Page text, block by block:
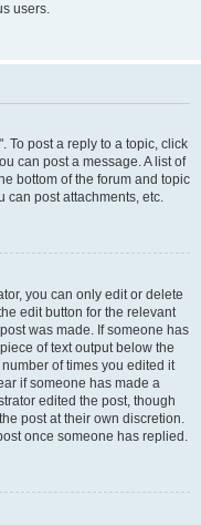
users.
To post a reply to a topic, click
can post a message. A list of
bottom of the forum and topic
can post attachments, etc.
you can only edit or delete
edit button for the relevant
was made. If someone has
of text output below the
of times you edited it
if someone has made a
edited the post, though
post at their own discretion.
once someone has replied.